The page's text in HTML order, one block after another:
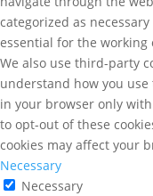
categorized as
essential for the
We also use third-party
understand how you
in your browser only
to opt-out of these
cookies may affect your
Necessary
Necessary